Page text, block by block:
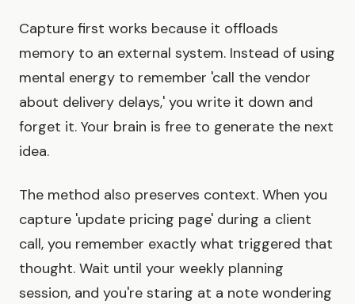
Capture first works because it offloads
memory to an external system. Instead of using
mental energy to remember 'call the vendor
about delivery delays,' you write it down and
forget it. Your brain is free to generate the next
idea.
The method also preserves context. When you
capture 'update pricing page' during a client
call, you remember exactly what triggered that
thought. Wait until your weekly planning
session, and you're staring at a note wondering